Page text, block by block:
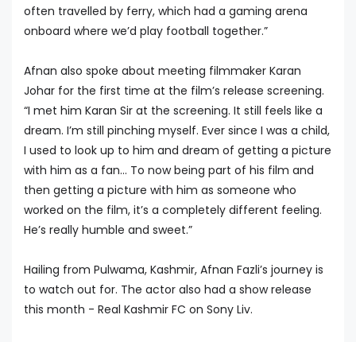
often travelled by ferry, which had a gaming arena
onboard where we’d play football together.”
Afnan also spoke about meeting filmmaker Karan
Johar for the first time at the film’s release screening.
“I met him Karan Sir at the screening. It still feels like a
dream. I’m still pinching myself. Ever since I was a child,
I used to look up to him and dream of getting a picture
with him as a fan... To now being part of his film and
then getting a picture with him as someone who
worked on the film, it’s a completely different feeling.
He’s really humble and sweet.”
Hailing from Pulwama, Kashmir, Afnan Fazli’s journey is
to watch out for. The actor also had a show release
this month - Real Kashmir FC on Sony Liv.